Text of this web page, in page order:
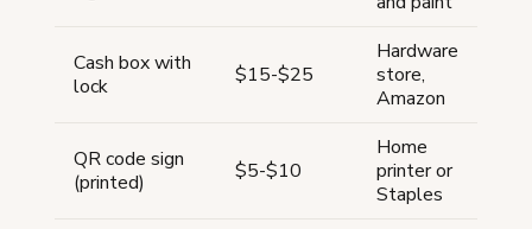
Cash box with
lock
$15-$25
Hardware
store,
Amazon
QR code sign
(printed)
$5-$10
Home
printer or
Staples